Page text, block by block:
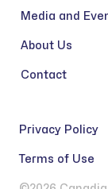
Media and
About Us
Contact
Privacy Policy
Terms of Use